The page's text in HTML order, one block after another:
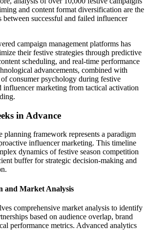
and content format diversification are the
successful and failed influencer
campaign management platforms has
their festive strategies through predictive
scheduling, and real-time performance
advancements, combined with
consumer psychology during festive
influencer marketing from tactical activation
in Advance
planning framework represents a paradigm
influencer marketing. This timeline
dynamics of festive season competition
buffer for strategic decision-making and
and Market Analysis
comprehensive market analysis to identify
based on audience overlap, brand
performance metrics. Advanced analytics